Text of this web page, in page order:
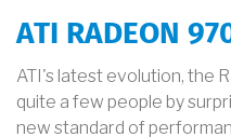
ATI RADEON
ATI's latest evolution, the
quite a few people by
new standard of